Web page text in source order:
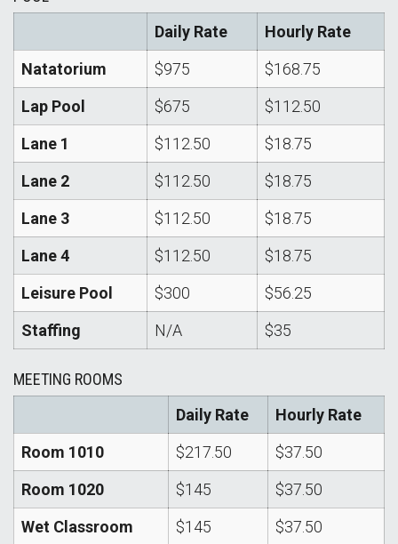
Daily Rate
Hourly Rate
Natatorium
$975
$168.75
Lap Pool
$675
$112.50
Lane 1
$112.50
$18.75
Lane 2
$112.50
$18.75
Lane 3
$112.50
$18.75
Lane 4
$112.50
$18.75
Leisure Pool
$300
$56.25
Staffing
N/A $35
MEETING ROOMS
Daily Rate
Hourly Rate
Room 1010
$217.50
$37.50
Room 1020
$145
$37.50
Wet Classroom
$145
$37.50